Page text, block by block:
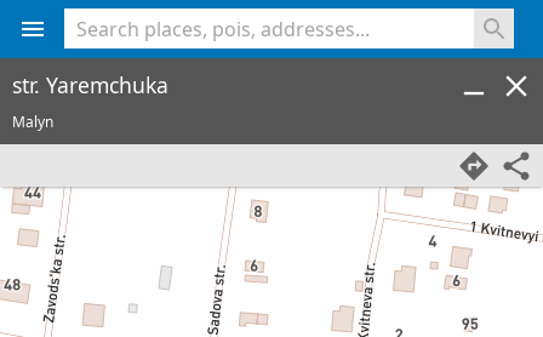
str. Yaremchuka
Malyn
<% console.log(hcard) %>